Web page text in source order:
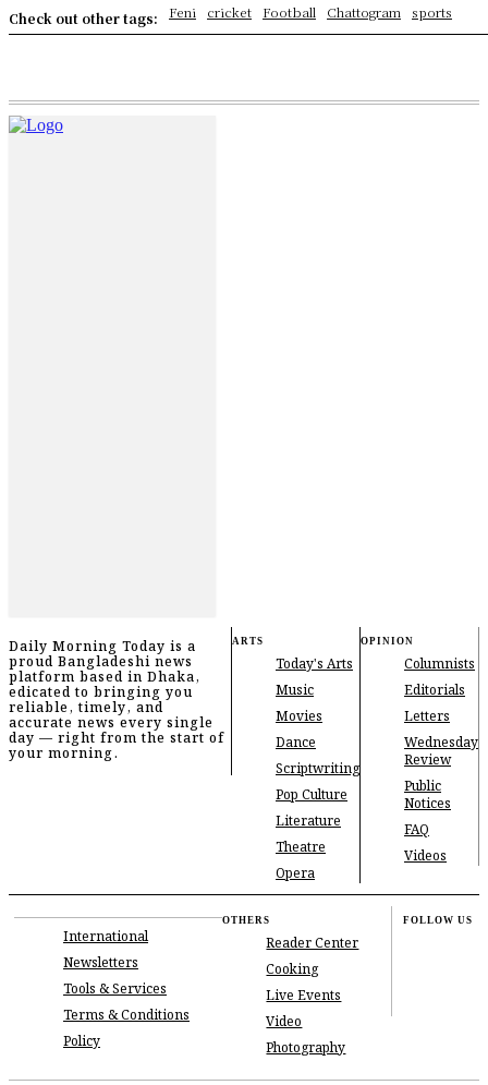
Check out other tags:
Feni cricket Football Chattogram sports
Daily Morning Today is a
proud Bangladeshi news
platform based in Dhaka,
edicated to bringing you
reliable, timely, and
accurate news every single
day — right from the start of
your morning.
ARTS
Today's Arts
Music
Movies
Dance
Scriptwriting
Pop Culture
Literature
Theatre
Opera
OPINION
Columnists
Editorials
Letters
Wednesday
Review
Public
Notices
FAQ
Videos
International
Newsletters
Tools & Services
Terms & Conditions
Policy
OTHERS
Reader Center
Cooking
Live Events
Video
Photography
FOLLOW US